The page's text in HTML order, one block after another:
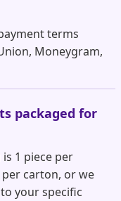
terms
Moneygram,
packaged for
1 piece per
per carton, or we
your specific